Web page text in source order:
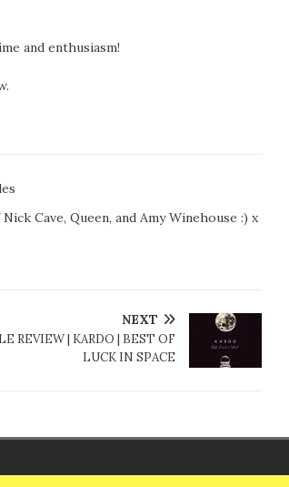
and enthusiasm!
Cave, Queen, and Amy Winehouse :) x
NEXT
REVIEW | KARDO | BEST OF
LUCK IN SPACE